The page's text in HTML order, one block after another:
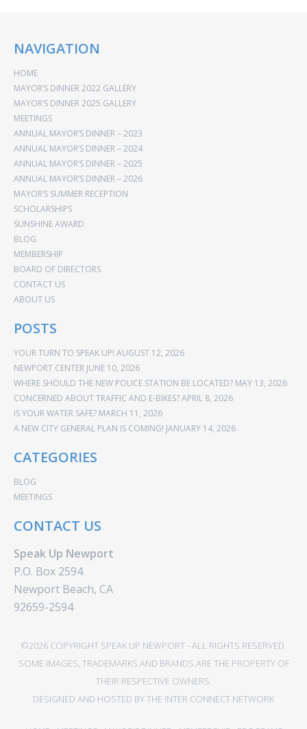
NAVIGATION
HOME
MAYOR’S DINNER 2022 GALLERY
MAYOR’S DINNER 2025 GALLERY
MEETINGS
ANNUAL MAYOR’S DINNER – 2023
ANNUAL MAYOR’S DINNER – 2024
ANNUAL MAYOR’S DINNER – 2025
ANNUAL MAYOR’S DINNER – 2026
MAYOR’S SUMMER RECEPTION
SCHOLARSHIPS
SUNSHINE AWARD
BLOG
MEMBERSHIP
BOARD OF DIRECTORS
CONTACT US
ABOUT US
POSTS
YOUR TURN TO SPEAK UP! AUGUST 12, 2026
NEWPORT CENTER JUNE 10, 2026
WHERE SHOULD THE NEW POLICE STATION BE LOCATED? MAY 13, 2026
CONCERNED ABOUT TRAFFIC AND E-BIKES?APRIL 8, 2026
IS YOUR WATER SAFE? MARCH 11, 2026
A NEW CITY GENERAL PLAN IS COMING! JANUARY 14, 2026
CATEGORIES
BLOG
MEETINGS
CONTACT US
Speak Up Newport
P.O. Box 2594
Newport Beach, CA
92659-2594
©2026 COPYRIGHT SPEAK UP NEWPORT - ALL RIGHTS RESERVED.
SOME IMAGES, TRADEMARKS AND BRANDS ARE THE PROPERTY OF
THEIR RESPECTIVE OWNERS.
DESIGNED AND HOSTED BYTHE INTER CONNECT NETWORK